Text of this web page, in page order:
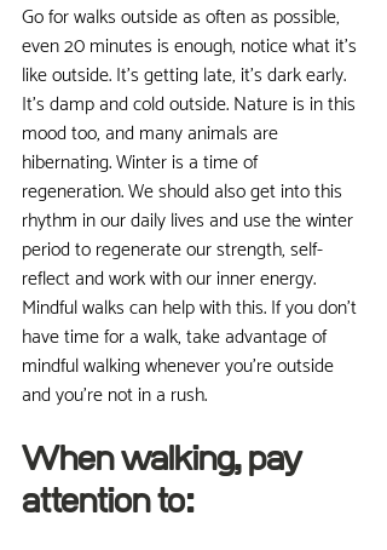
Go for walks outside as often as possible,
even 20 minutes is enough, notice what it's
like outside. It's getting late, it's dark early.
It's damp and cold outside. Nature is in this
mood too, and many animals are
hibernating. Winter is a time of
regeneration. We should also get into this
rhythm in our daily lives and use the winter
period to regenerate our strength, self-
reflect and work with our inner energy.
Mindful walks can help with this. If you don't
have time for a walk, take advantage of
mindful walking whenever you're outside
and you're not in a rush.
When walking, pay
attention to: